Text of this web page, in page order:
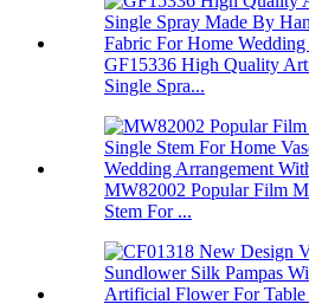
GF15336 High Quality
Single Spra...
MW82002 Popular Film
Stem For ...